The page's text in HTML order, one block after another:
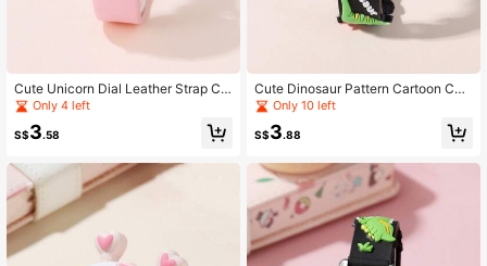
Cute Unicorn Dial Leather Strap Chi
ldren's Watch For Boys & Girls
Only 4 left
S$3.58
Cute Dinosaur Pattern Cartoon Chil
dren's Watch, Student Watch
Only 10 left
S$3.88